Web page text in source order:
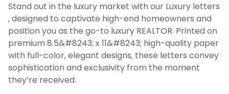
Stand out in the luxury market with our Luxury letters
, designed to captivate high-end homeowners and
position you as the go-to luxury REALTOR. Printed on
premium 8.5&#8243; x 11&#8243; high-quality paper
with full-color, elegant designs, these letters convey
sophistication and exclusivity from the moment
they’re received.